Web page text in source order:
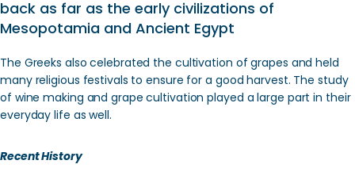
back as far as the early civilizations of
Mesopotamia and Ancient Egypt
The Greeks also celebrated the cultivation of grapes and held
many religious festivals to ensure for a good harvest. The study
of wine making and grape cultivation played a large part in their
everyday life as well.
Recent History